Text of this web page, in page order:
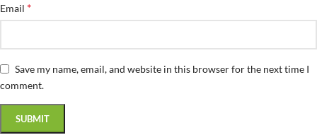
Email *
Save my name, email, and website in this browser for the next time I
comment.